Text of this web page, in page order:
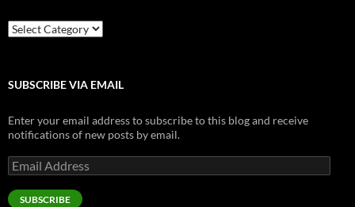
Categories
SUBSCRIBE VIA EMAIL
Enter your email address to subscribe to this blog and receive
notifications of new posts by email.
Email
Address
SUBSCRIBE